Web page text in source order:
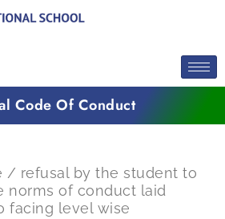
Code Of Conduct
/ refusal by the student to
norms of conduct laid
facing level wise